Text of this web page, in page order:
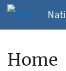
Home